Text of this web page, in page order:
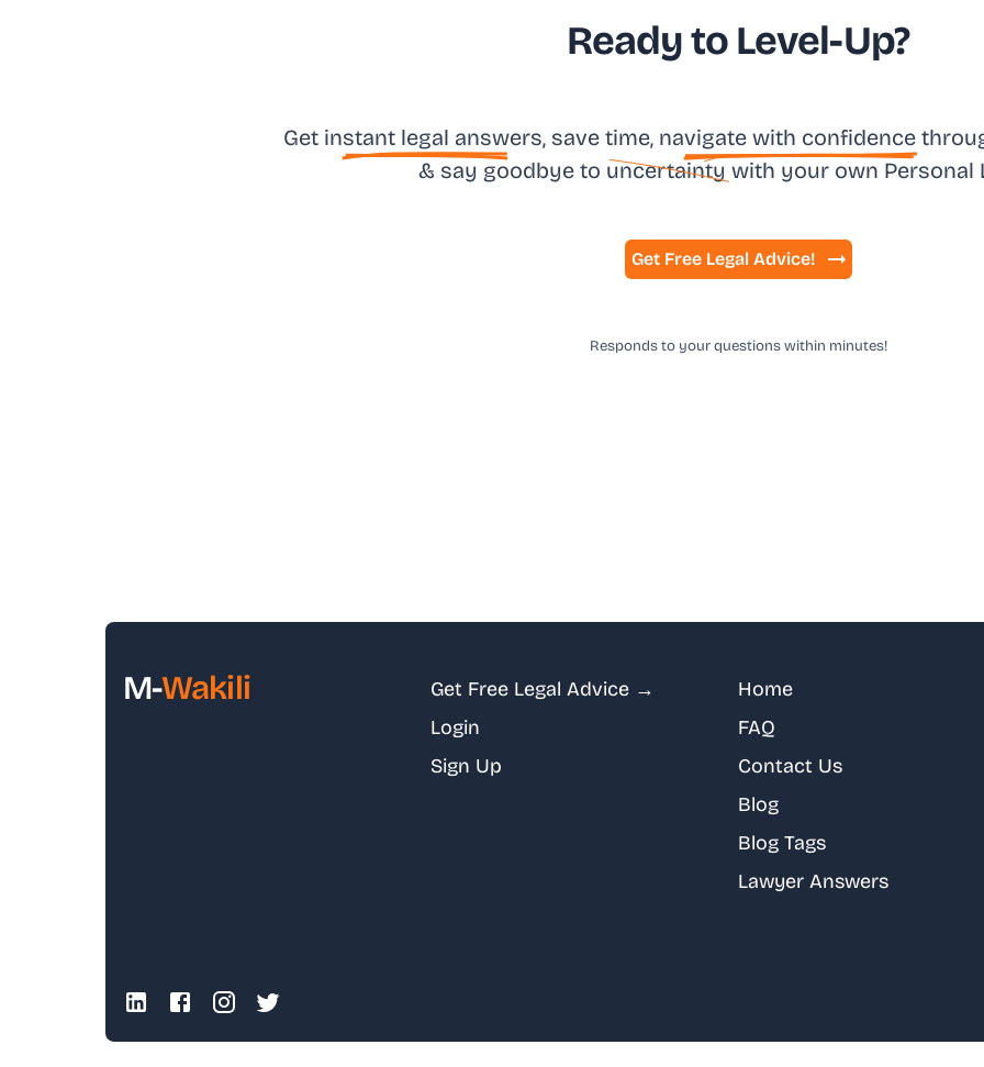
Ready to Level-Up?
Get instant legal answers, save time, navigate with confidence
& say goodbye to uncertainty with your own Personal
Get Free Legal Advice!
Responds to your questions within minutes!
M-Wakili
Get Free Legal Advice →
Login
Sign Up
Home
FAQ
Contact Us
Blog
Blog Tags
Lawyer Answers